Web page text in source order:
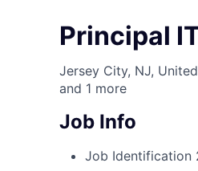
Principal
Jersey City, NJ,
and 1 more
Job Info
Job Identification